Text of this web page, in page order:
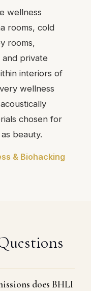
wellness
rooms, cold
rooms,
private
interiors of
wellness
chosen for
beauty.
& Biohacking
does BHLI